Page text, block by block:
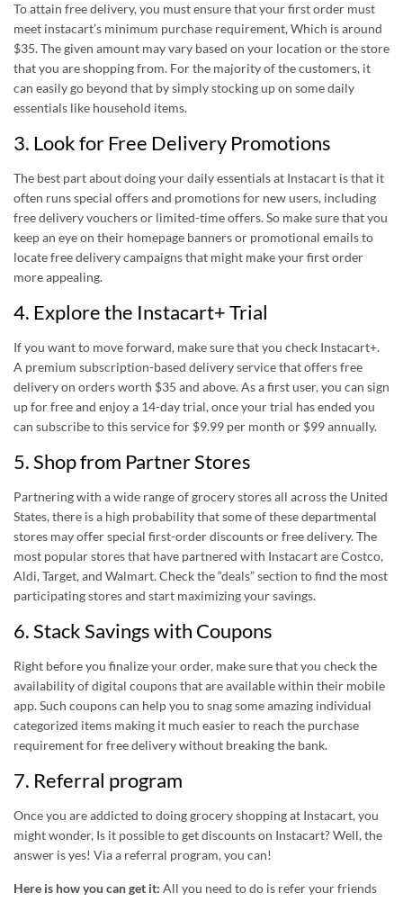
To attain free delivery, you must ensure that your first order must
meet instacart’s minimum purchase requirement, Which is around
$35. The given amount may vary based on your location or the store
that you are shopping from. For the majority of the customers, it
can easily go beyond that by simply stocking up on some daily
essentials like household items.
3. Look for Free Delivery Promotions
The best part about doing your daily essentials at Instacart is that it
often runs special offers and promotions for new users, including
free delivery vouchers or limited-time offers. So make sure that you
keep an eye on their homepage banners or promotional emails to
locate free delivery campaigns that might make your first order
more appealing.
4. Explore the Instacart+ Trial
If you want to move forward, make sure that you check Instacart+.
A premium subscription-based delivery service that offers free
delivery on orders worth $35 and above. As a first user, you can sign
up for free and enjoy a 14-day trial, once your trial has ended you
can subscribe to this service for $9.99 per month or $99 annually.
5. Shop from Partner Stores
Partnering with a wide range of grocery stores all across the United
States, there is a high probability that some of these departmental
stores may offer special first-order discounts or free delivery. The
most popular stores that have partnered with Instacart are Costco,
Aldi, Target, and Walmart. Check the “deals” section to find the most
participating stores and start maximizing your savings.
6. Stack Savings with Coupons
Right before you finalize your order, make sure that you check the
availability of digital coupons that are available within their mobile
app. Such coupons can help you to snag some amazing individual
categorized items making it much easier to reach the purchase
requirement for free delivery without breaking the bank.
7. Referral program
Once you are addicted to doing grocery shopping at Instacart, you
might wonder, Is it possible to get discounts on Instacart? Well, the
answer is yes! Via a referral program, you can!
Here is how you can get it: All you need to do is refer your friends